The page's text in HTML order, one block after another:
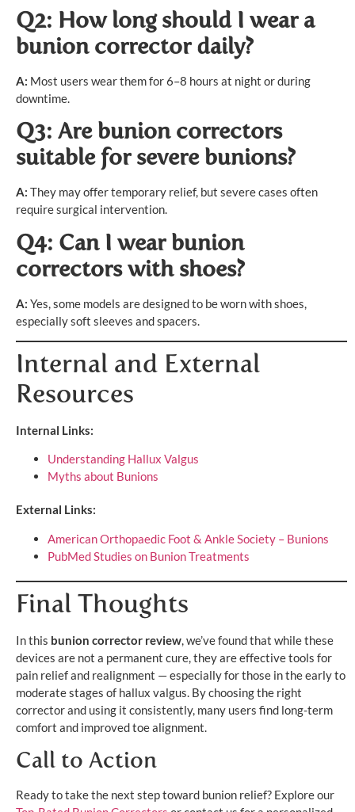
Q2: How long should I wear a
bunion corrector daily?
A: Most users wear them for 6–8 hours at night or during
downtime.
Q3: Are bunion correctors
suitable for severe bunions?
A: They may offer temporary relief, but severe cases often
require surgical intervention.
Q4: Can I wear bunion
correctors with shoes?
A: Yes, some models are designed to be worn with shoes,
especially soft sleeves and spacers.
Internal and External
Resources
Internal Links:
Understanding Hallux Valgus
Myths about Bunions
External Links:
American Orthopaedic Foot & Ankle Society – Bunions
PubMed Studies on Bunion Treatments
Final Thoughts
In this bunion corrector review, we’ve found that while these
devices are not a permanent cure, they are effective tools for
pain relief and realignment — especially for those in the early to
moderate stages of hallux valgus. By choosing the right
corrector and using it consistently, many users find long-term
comfort and improved toe alignment.
Call to Action
Ready to take the next step toward bunion relief? Explore our